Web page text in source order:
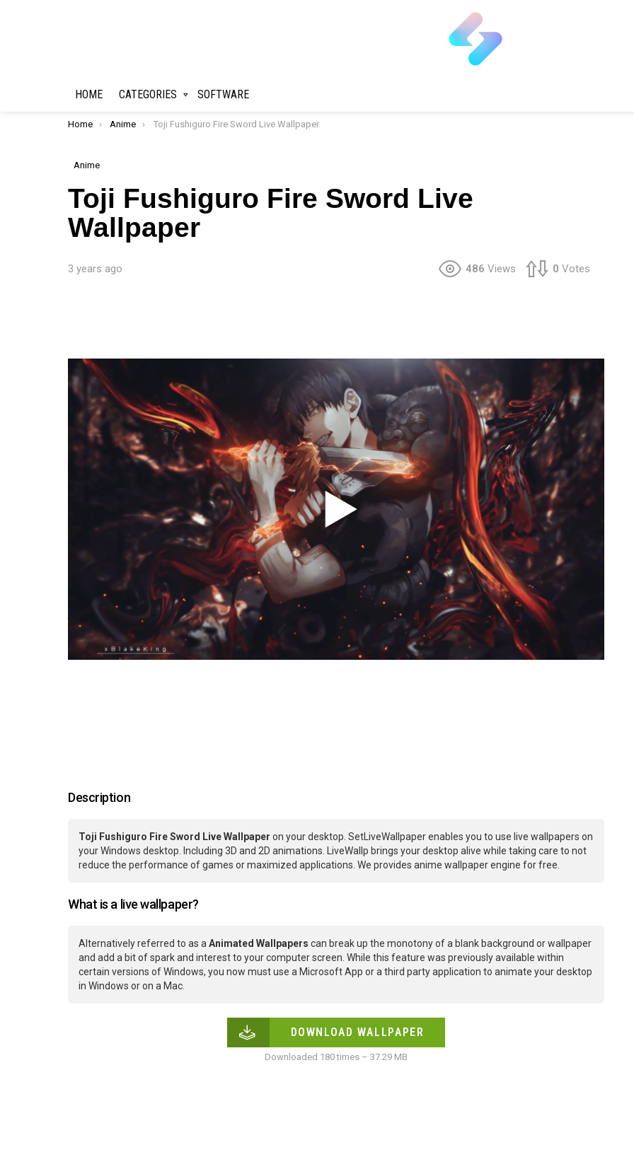
HOME CATEGORIES SOFTWARE
You are here:
Home Anime Toji Fushiguro Fire Sword Live Wallpaper
Anime
Toji Fushiguro Fire Sword Live
Wallpaper
3 years ago 486 Views 0 Votes
Description
Toji Fushiguro Fire Sword Live Wallpaper on your desktop. SetLiveWallpaper enables you to use live wallpapers on
your Windows desktop. Including 3D and 2D animations. LiveWallp brings your desktop alive while taking care to not
reduce the performance of games or maximized applications. We provides anime wallpaper engine for free.
What is a live wallpaper?
Alternatively referred to as a Animated Wallpapers can break up the monotony of a blank background or wallpaper
and add a bit of spark and interest to your computer screen. While this feature was previously available within
certain versions of Windows, you now must use a Microsoft App or a third party application to animate your desktop
in Windows or on a Mac.
DOWNLOAD WALLPAPER
Downloaded 180 times – 37.29 MB